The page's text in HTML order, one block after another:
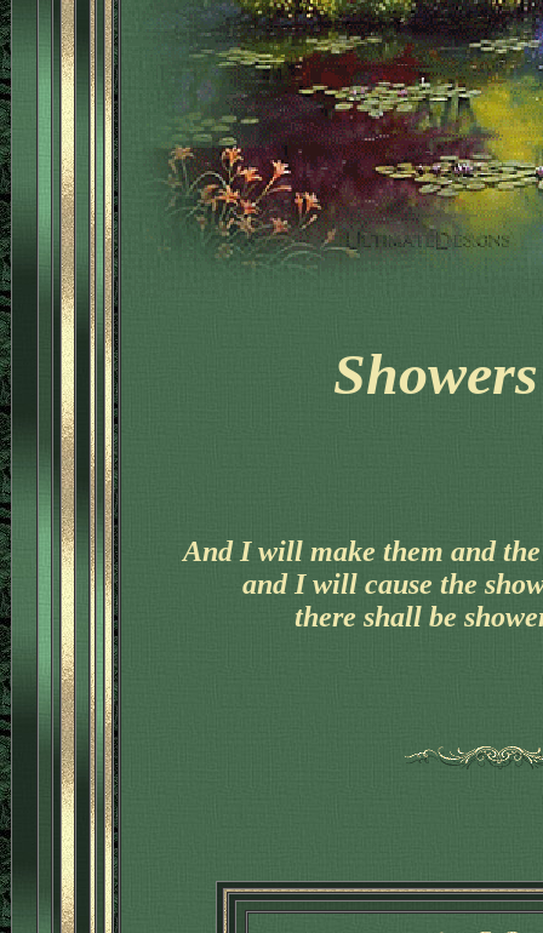
And I will make them and
and I will cause the
there shall be